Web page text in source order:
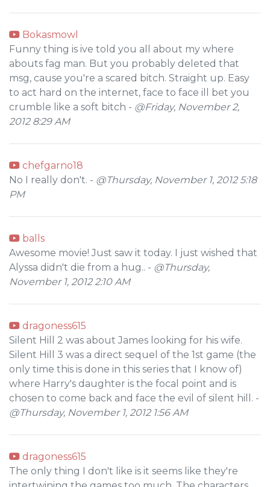
Bokasmowl
Funny thing is ive told you all about my where
abouts fag man. But you probably deleted that
msg, cause you're a scared bitch. Straight up. Easy
to act hard on the internet, face to face ill bet you
crumble like a soft bitch - @Friday, November 2,
2012 8:29 AM
chefgarno18
No I really don't. - @Thursday, November 1, 2012 5:18
PM
balls
Awesome movie! Just saw it today. I just wished that
Alyssa didn't die from a hug.. - @Thursday,
November 1, 2012 2:10 AM
dragoness615
Silent Hill 2 was about James looking for his wife.
Silent Hill 3 was a direct sequel of the 1st game (the
only time this is done in this series that I know of)
where Harry's daughter is the focal point and is
chosen to come back and face the evil of silent hill. -
@Thursday, November 1, 2012 1:56 AM
dragoness615
The only thing I don't like is it seems like they're